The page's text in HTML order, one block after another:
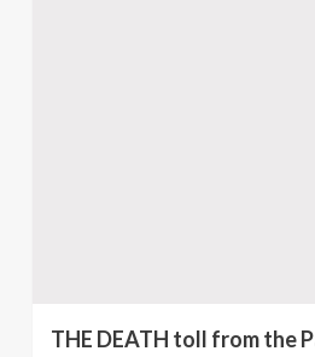
THE DEATH toll from the